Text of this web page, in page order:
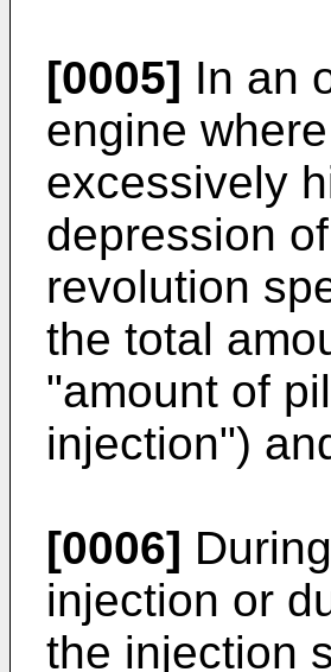
[0005] In an
engine
excessively
depression
revolution
the total
"amount of
injection")
[0006]
injection or
the injection